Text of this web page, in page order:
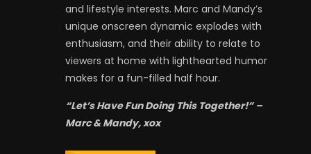
and lifestyle interests. Marc and Mandy’s
unique onscreen dynamic explodes with
enthusiasm, and their ability to relate to
viewers at home with lighthearted humor
makes for a fun-filled half hour.
“Let’s Have Fun Doing This Together!” –
Marc & Mandy, xox